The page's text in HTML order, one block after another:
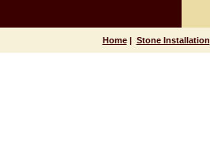
Home| Stone Installation